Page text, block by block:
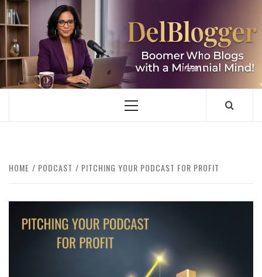
Skip
to
content
DELBLOGGER
BOOMER WHO BLOGS WITH A MILLLENNIAL MIND!
Primary
HOME PODCAST PITCHING YOUR PODCAST FOR PROFIT